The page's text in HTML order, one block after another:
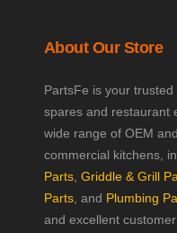
About Our Store
PartsFe is your
spares and restaurant
wide range of OEM
commercial kitchens,
Parts, Griddle & Grill
Parts, and Plumbing
and excellent